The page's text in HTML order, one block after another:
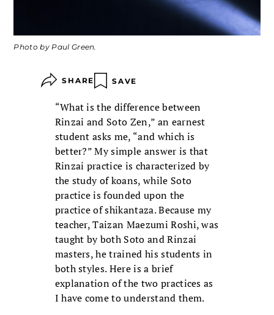
Photo by Paul Green.
SHARE SAVE
“What is the difference between
Rinzai and Soto Zen,” an earnest
student asks me, “and which is
better?” My simple answer is that
Rinzai practice is characterized by
the study of koans, while Soto
practice is founded upon the
practice of shikantaza. Because my
teacher, Taizan Maezumi Roshi, was
taught by both Soto and Rinzai
masters, he trained his students in
both styles. Here is a brief
explanation of the two practices as
I have come to understand them.